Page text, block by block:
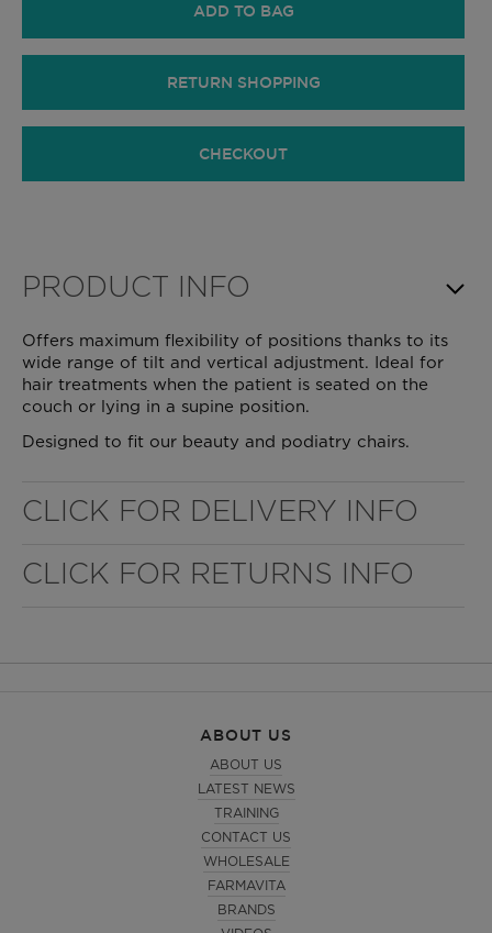
ADD TO BAG
RETURN SHOPPING
CHECKOUT
PRODUCT INFO
Offers maximum flexibility of positions thanks to its
wide range of tilt and vertical adjustment. Ideal for
hair treatments when the patient is seated on the
couch or lying in a supine position.
Designed to fit our beauty and podiatry chairs.
CLICK FOR DELIVERY INFO
CLICK FOR RETURNS INFO
ABOUT US
ABOUT US
LATEST NEWS
TRAINING
CONTACT US
WHOLESALE
FARMAVITA
BRANDS